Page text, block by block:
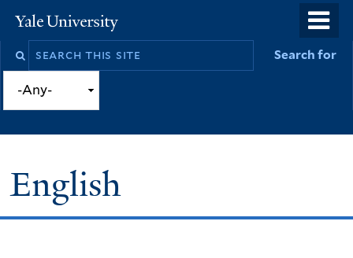
to
Yale
University
Search
site
Search for
English